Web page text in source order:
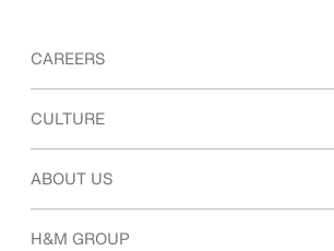
CAREERS
Discover our work areas
CULTURE
Our culture & benefits
ABOUT US
Who we are
H&M GROUP